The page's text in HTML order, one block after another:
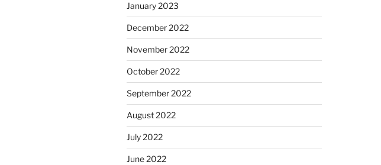
January 2023
December 2022
November 2022
October 2022
September 2022
August 2022
July 2022
June 2022